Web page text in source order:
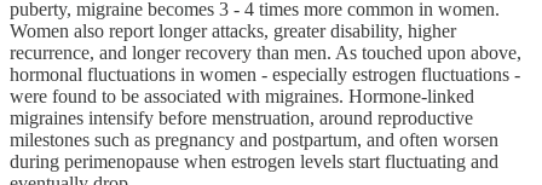
puberty, migraine becomes 3 - 4 times more common in women.
Women also report longer attacks, greater disability, higher
recurrence, and longer recovery than men. As touched upon above,
hormonal fluctuations in women - especially estrogen fluctuations -
were found to be associated with migraines. Hormone‑linked
migraines intensify before menstruation, around reproductive
milestones such as pregnancy and postpartum, and often worsen
during perimenopause when estrogen levels start fluctuating and